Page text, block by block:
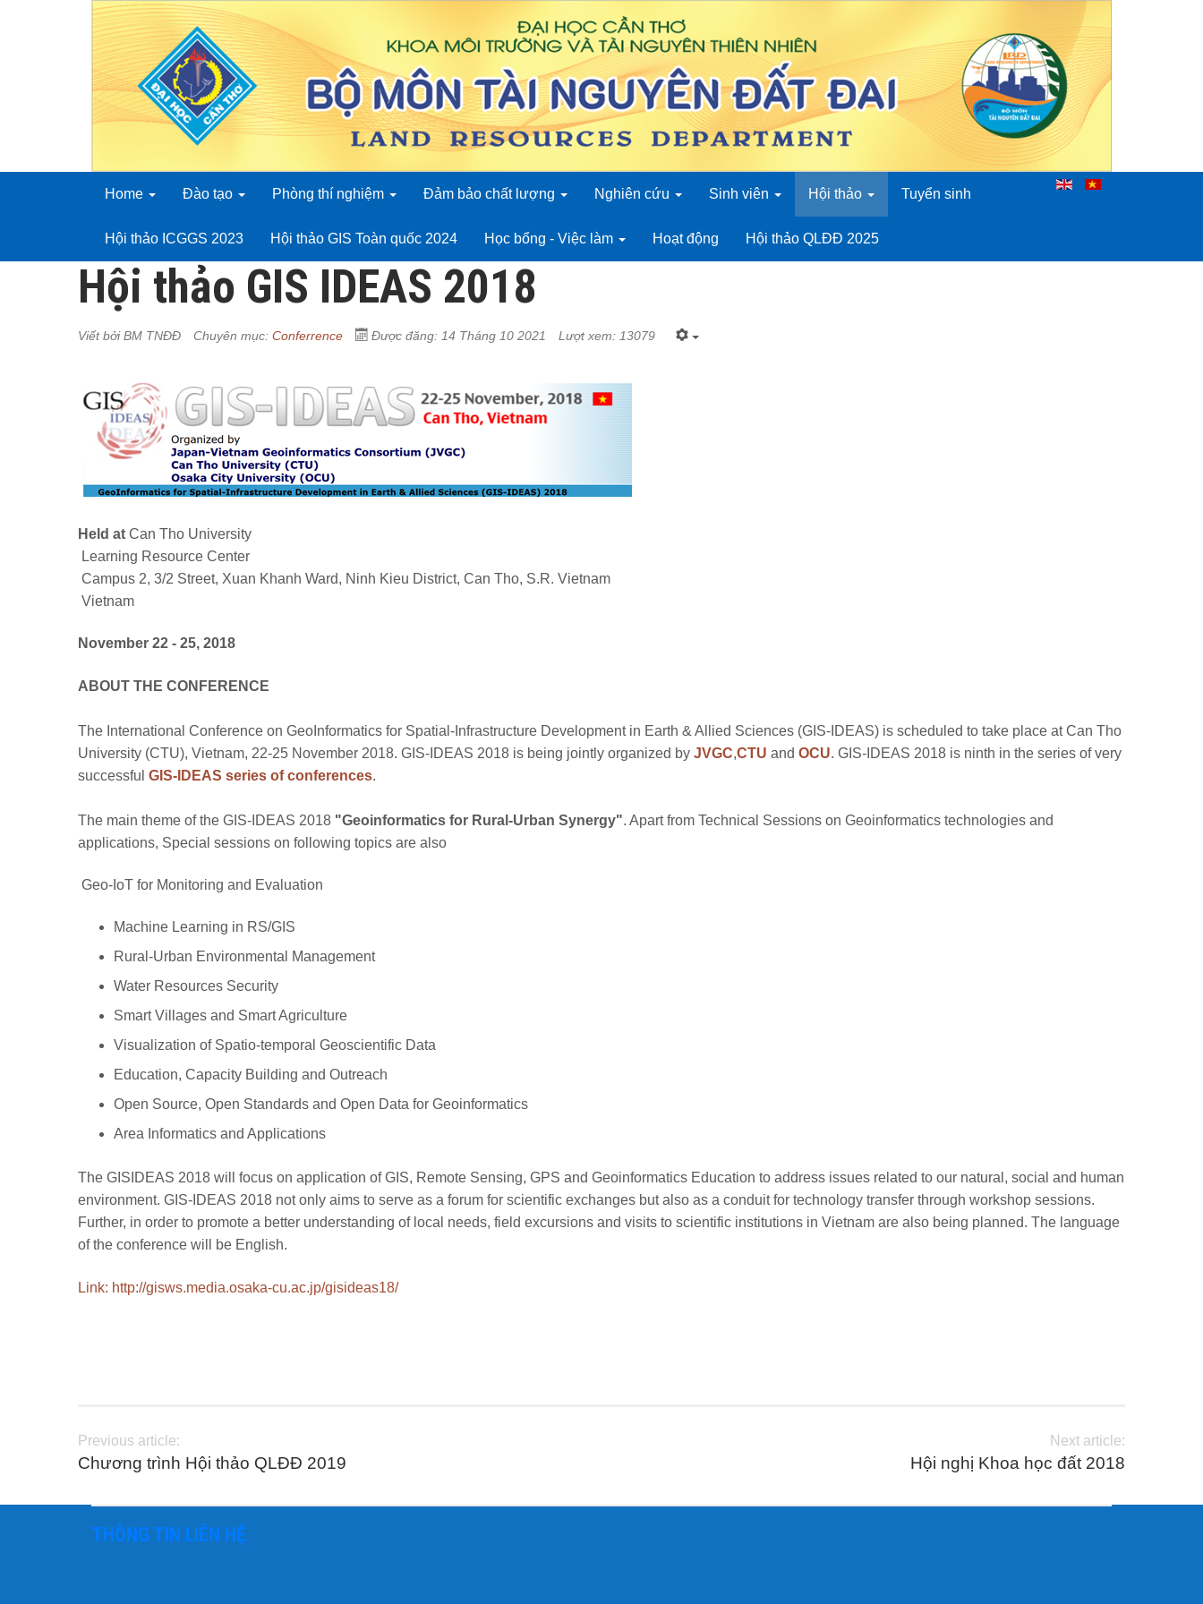
Home Đào tạo Phòng thí nghiệm Đảm bảo chất lượng Nghiên cứu Sinh viên Hội thảo Tuyển sinh
Hội thảo ICGGS 2023 Hội thảo GIS Toàn quốc 2024 Học bổng - Việc làm Hoạt động Hội thảo QLĐĐ 2025
Hội thảo GIS IDEAS 2018
Viết bởiBM TNĐĐ Chuyên mục: Conferrence Được đăng: 14 Tháng 10 2021 Lượt xem: 13079
Held at Can Tho University
Learning Resource Center
Campus 2, 3/2 Street, Xuan Khanh Ward, Ninh Kieu District, Can Tho, S.R. Vietnam
Vietnam
November 22 - 25, 2018
ABOUT THE CONFERENCE
The International Conference on GeoInformatics for Spatial-Infrastructure Development in Earth & Allied Sciences (GIS-IDEAS) is scheduled to take place at Can Tho
University (CTU), Vietnam, 22-25 November 2018. GIS-IDEAS 2018 is being jointly organized by JVGC,CTU and OCU. GIS-IDEAS 2018 is ninth in the series of very
successful GIS-IDEAS series of conferences.
The main theme of the GIS-IDEAS 2018 "Geoinformatics for Rural-Urban Synergy". Apart from Technical Sessions on Geoinformatics technologies and
applications, Special sessions on following topics are also
Geo-IoT for Monitoring and Evaluation
Machine Learning in RS/GIS
Rural-Urban Environmental Management
Water Resources Security
Smart Villages and Smart Agriculture
Visualization of Spatio-temporal Geoscientific Data
Education, Capacity Building and Outreach
Open Source, Open Standards and Open Data for Geoinformatics
Area Informatics and Applications
The GISIDEAS 2018 will focus on application of GIS, Remote Sensing, GPS and Geoinformatics Education to address issues related to our natural, social and human
environment. GIS-IDEAS 2018 not only aims to serve as a forum for scientific exchanges but also as a conduit for technology transfer through workshop sessions.
Further, in order to promote a better understanding of local needs, field excursions and visits to scientific institutions in Vietnam are also being planned. The language
of the conference will be English.
Link: http://gisws.media.osaka-cu.ac.jp/gisideas18/
Previous article:
Chương trình Hội thảo QLĐĐ 2019
Next article:
Hội nghị Khoa học đất 2018
THÔNG TIN LIÊN HỆ